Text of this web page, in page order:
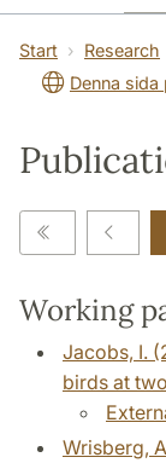
Contact
Start Research
Denna sida
Working
Jacobs, I.
birds at
Wrisberg,